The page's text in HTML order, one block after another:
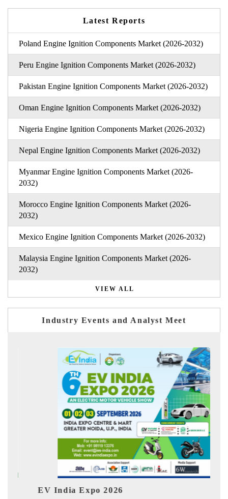
Latest Reports
Poland Engine Ignition Components Market (2026-2032)
Peru Engine Ignition Components Market (2026-2032)
Pakistan Engine Ignition Components Market (2026-2032)
Oman Engine Ignition Components Market (2026-2032)
Nigeria Engine Ignition Components Market (2026-2032)
Nepal Engine Ignition Components Market (2026-2032)
Myanmar Engine Ignition Components Market (2026-
2032)
Morocco Engine Ignition Components Market (2026-
2032)
Mexico Engine Ignition Components Market (2026-2032)
Malaysia Engine Ignition Components Market (2026-
2032)
VIEW ALL
Industry Events and Analyst Meet
EV India Expo 2026